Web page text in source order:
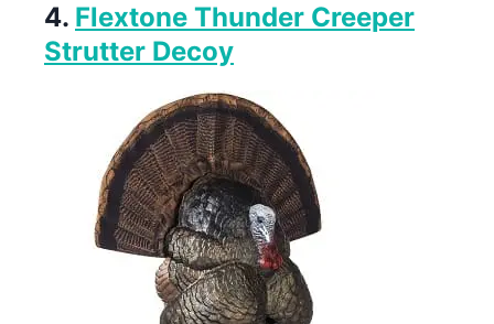
4. Flextone Thunder Creeper
Strutter Decoy